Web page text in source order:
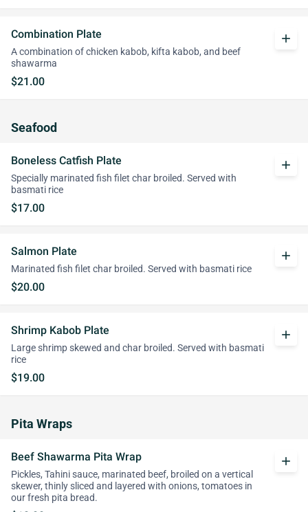
Combination Plate
A combination of chicken kabob, kifta kabob, and beef
shawarma
$21.00
add
Seafood
Boneless Catfish Plate
Specially marinated fish filet char broiled. Served with
basmati rice
$17.00
add
Salmon Plate
Marinated fish filet char broiled. Served with basmati rice
$20.00
add
Shrimp Kabob Plate
Large shrimp skewed and char broiled. Served with basmati
rice
$19.00
add
Pita Wraps
Beef Shawarma Pita Wrap
Pickles, Tahini sauce, marinated beef, broiled on a vertical
skewer, thinly sliced and layered with onions, tomatoes in
our fresh pita bread.
add